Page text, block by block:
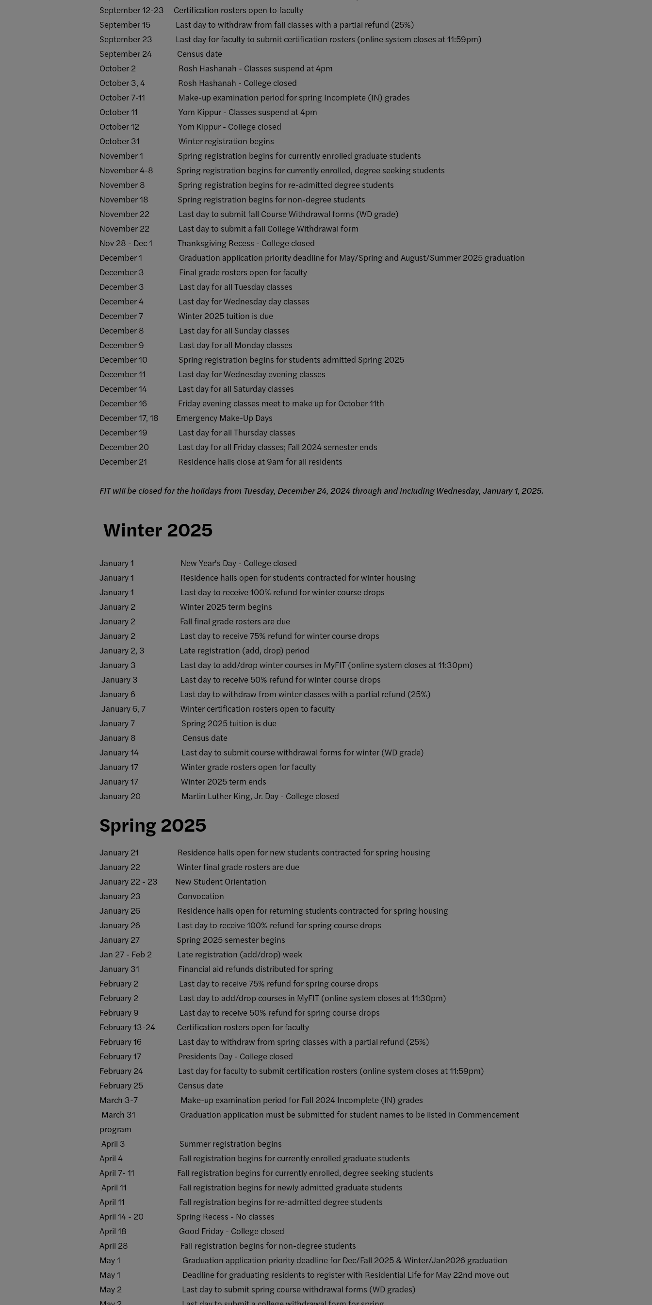
September 12-23 Certification rosters open to faculty
September 15 Last day to withdraw from fall classes with a partial refund (25%)
September 23 Last day for faculty to submit certification rosters (online system closes at 11:59pm)
September 24 Census date
October 2 Rosh Hashanah - Classes suspend at 4pm
October 3, 4 Rosh Hashanah - College closed
October 7-11 Make-up examination period for spring Incomplete (IN) grades
October 11 Yom Kippur - Classes suspend at 4pm
October 12 Yom Kippur - College closed
October 31 Winter registration begins
November 1 Spring registration begins for currently enrolled graduate students
November 4-8 Spring registration begins for currently enrolled, degree seeking students
November 8 Spring registration begins for re-admitted degree students
November 18 Spring registration begins for non-degree students
November 22 Last day to submit fall Course Withdrawal forms (WD grade)
November 22 Last day to submit a fall College Withdrawal form
Nov 28 - Dec 1 Thanksgiving Recess - College closed
December 1 Graduation application priority deadline for May/Spring and August/Summer 2025 graduation
December 3 Final grade rosters open for faculty
December 3 Last day for all Tuesday classes
December 4 Last day for Wednesday day classes
December 7 Winter 2025 tuition is due
December 8 Last day for all Sunday classes
December 9 Last day for all Monday classes
December 10 Spring registration begins for students admitted Spring 2025
December 11 Last day for Wednesday evening classes
December 14 Last day for all Saturday classes
December 16 Friday evening classes meet to make up for October 11th
December 17, 18 Emergency Make-Up Days
December 19 Last day for all Thursday classes
December 20 Last day for all Friday classes; Fall 2024 semester ends
December 21 Residence halls close at 9am for all residents
FIT will be closed for the holidays from Tuesday, December 24, 2024 through and including Wednesday, January 1, 2025.
Winter 2025
January 1 New Year's Day - College closed
January 1 Residence halls open for students contracted for winter housing
January 1 Last day to receive 100% refund for winter course drops
January 2 Winter 2025 term begins
January 2 Fall final grade rosters are due
January 2 Last day to receive 75% refund for winter course drops
January 2, 3 Late registration (add, drop) period
January 3 Last day to add/drop winter courses in MyFIT (online system closes at 11:30pm)
January 3 Last day to receive 50% refund for winter course drops
January 6 Last day to withdraw from winter classes with a partial refund (25%)
January 6, 7 Winter certification rosters open to faculty
January 7 Spring 2025 tuition is due
January 8 Census date
January 14 Last day to submit course withdrawal forms for winter (WD grade)
January 17 Winter grade rosters open for faculty
January 17 Winter 2025 term ends
January 20 Martin Luther King, Jr. Day - College closed
Spring 2025
January 21 Residence halls open for new students contracted for spring housing
January 22 Winter final grade rosters are due
January 22 - 23 New Student Orientation
January 23 Convocation
January 26 Residence halls open for returning students contracted for spring housing
January 26 Last day to receive 100% refund for spring course drops
January 27 Spring 2025 semester begins
Jan 27 - Feb 2 Late registration (add/drop) week
January 31 Financial aid refunds distributed for spring
February 2 Last day to receive 75% refund for spring course drops
February 2 Last day to add/drop courses in MyFIT (online system closes at 11:30pm)
February 9 Last day to receive 50% refund for spring course drops
February 13-24 Certification rosters open for faculty
February 16 Last day to withdraw from spring classes with a partial refund (25%)
February 17 Presidents Day - College closed
February 24 Last day for faculty to submit certification rosters (online system closes at 11:59pm)
February 25 Census date
March 3-7 Make-up examination period for Fall 2024 Incomplete (IN) grades
March 31 Graduation application must be submitted for student names to be listed in Commencement
program
April 3 Summer registration begins
April 4 Fall registration begins for currently enrolled graduate students
April 7- 11 Fall registration begins for currently enrolled, degree seeking students
April 11 Fall registration begins for newly admitted graduate students
April 11 Fall registration begins for re-admitted degree students
April 14 - 20 Spring Recess - No classes
April 18 Good Friday - College closed
April 28 Fall registration begins for non-degree students
May 1 Graduation application priority deadline for Dec/Fall 2025 & Winter/Jan2026 graduation
May 1 Deadline for graduating residents to register with Residential Life for May 22nd move out
May 2 Last day to submit spring course withdrawal forms (WD grades)